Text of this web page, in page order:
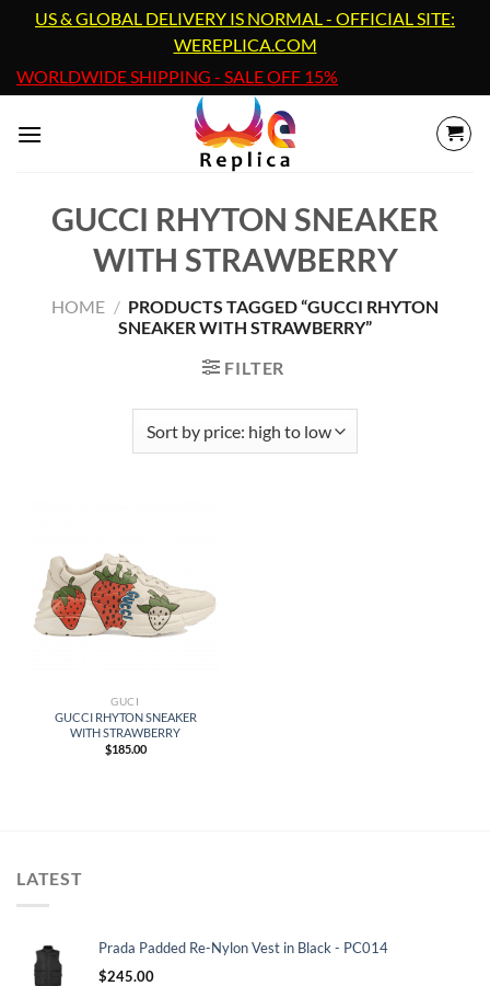
content
US & GLOBAL DELIVERY IS NORMAL - OFFICIAL SITE:
WEREPLICA.COM
WORLDWIDE SHIPPING - SALE OFF 15%
GUCCI RHYTON SNEAKER
WITH STRAWBERRY
HOME / PRODUCTS TAGGED “GUCCI RHYTON
SNEAKER WITH STRAWBERRY”
FILTER
GUCI
GUCCI RHYTON SNEAKER
WITH STRAWBERRY
$185.00
LATEST
Prada Padded Re-Nylon Vest in Black - PC014
$245.00